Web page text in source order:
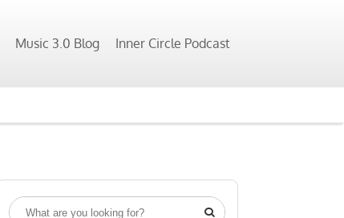
Music 3.0 Blog Inner Circle Podcast
